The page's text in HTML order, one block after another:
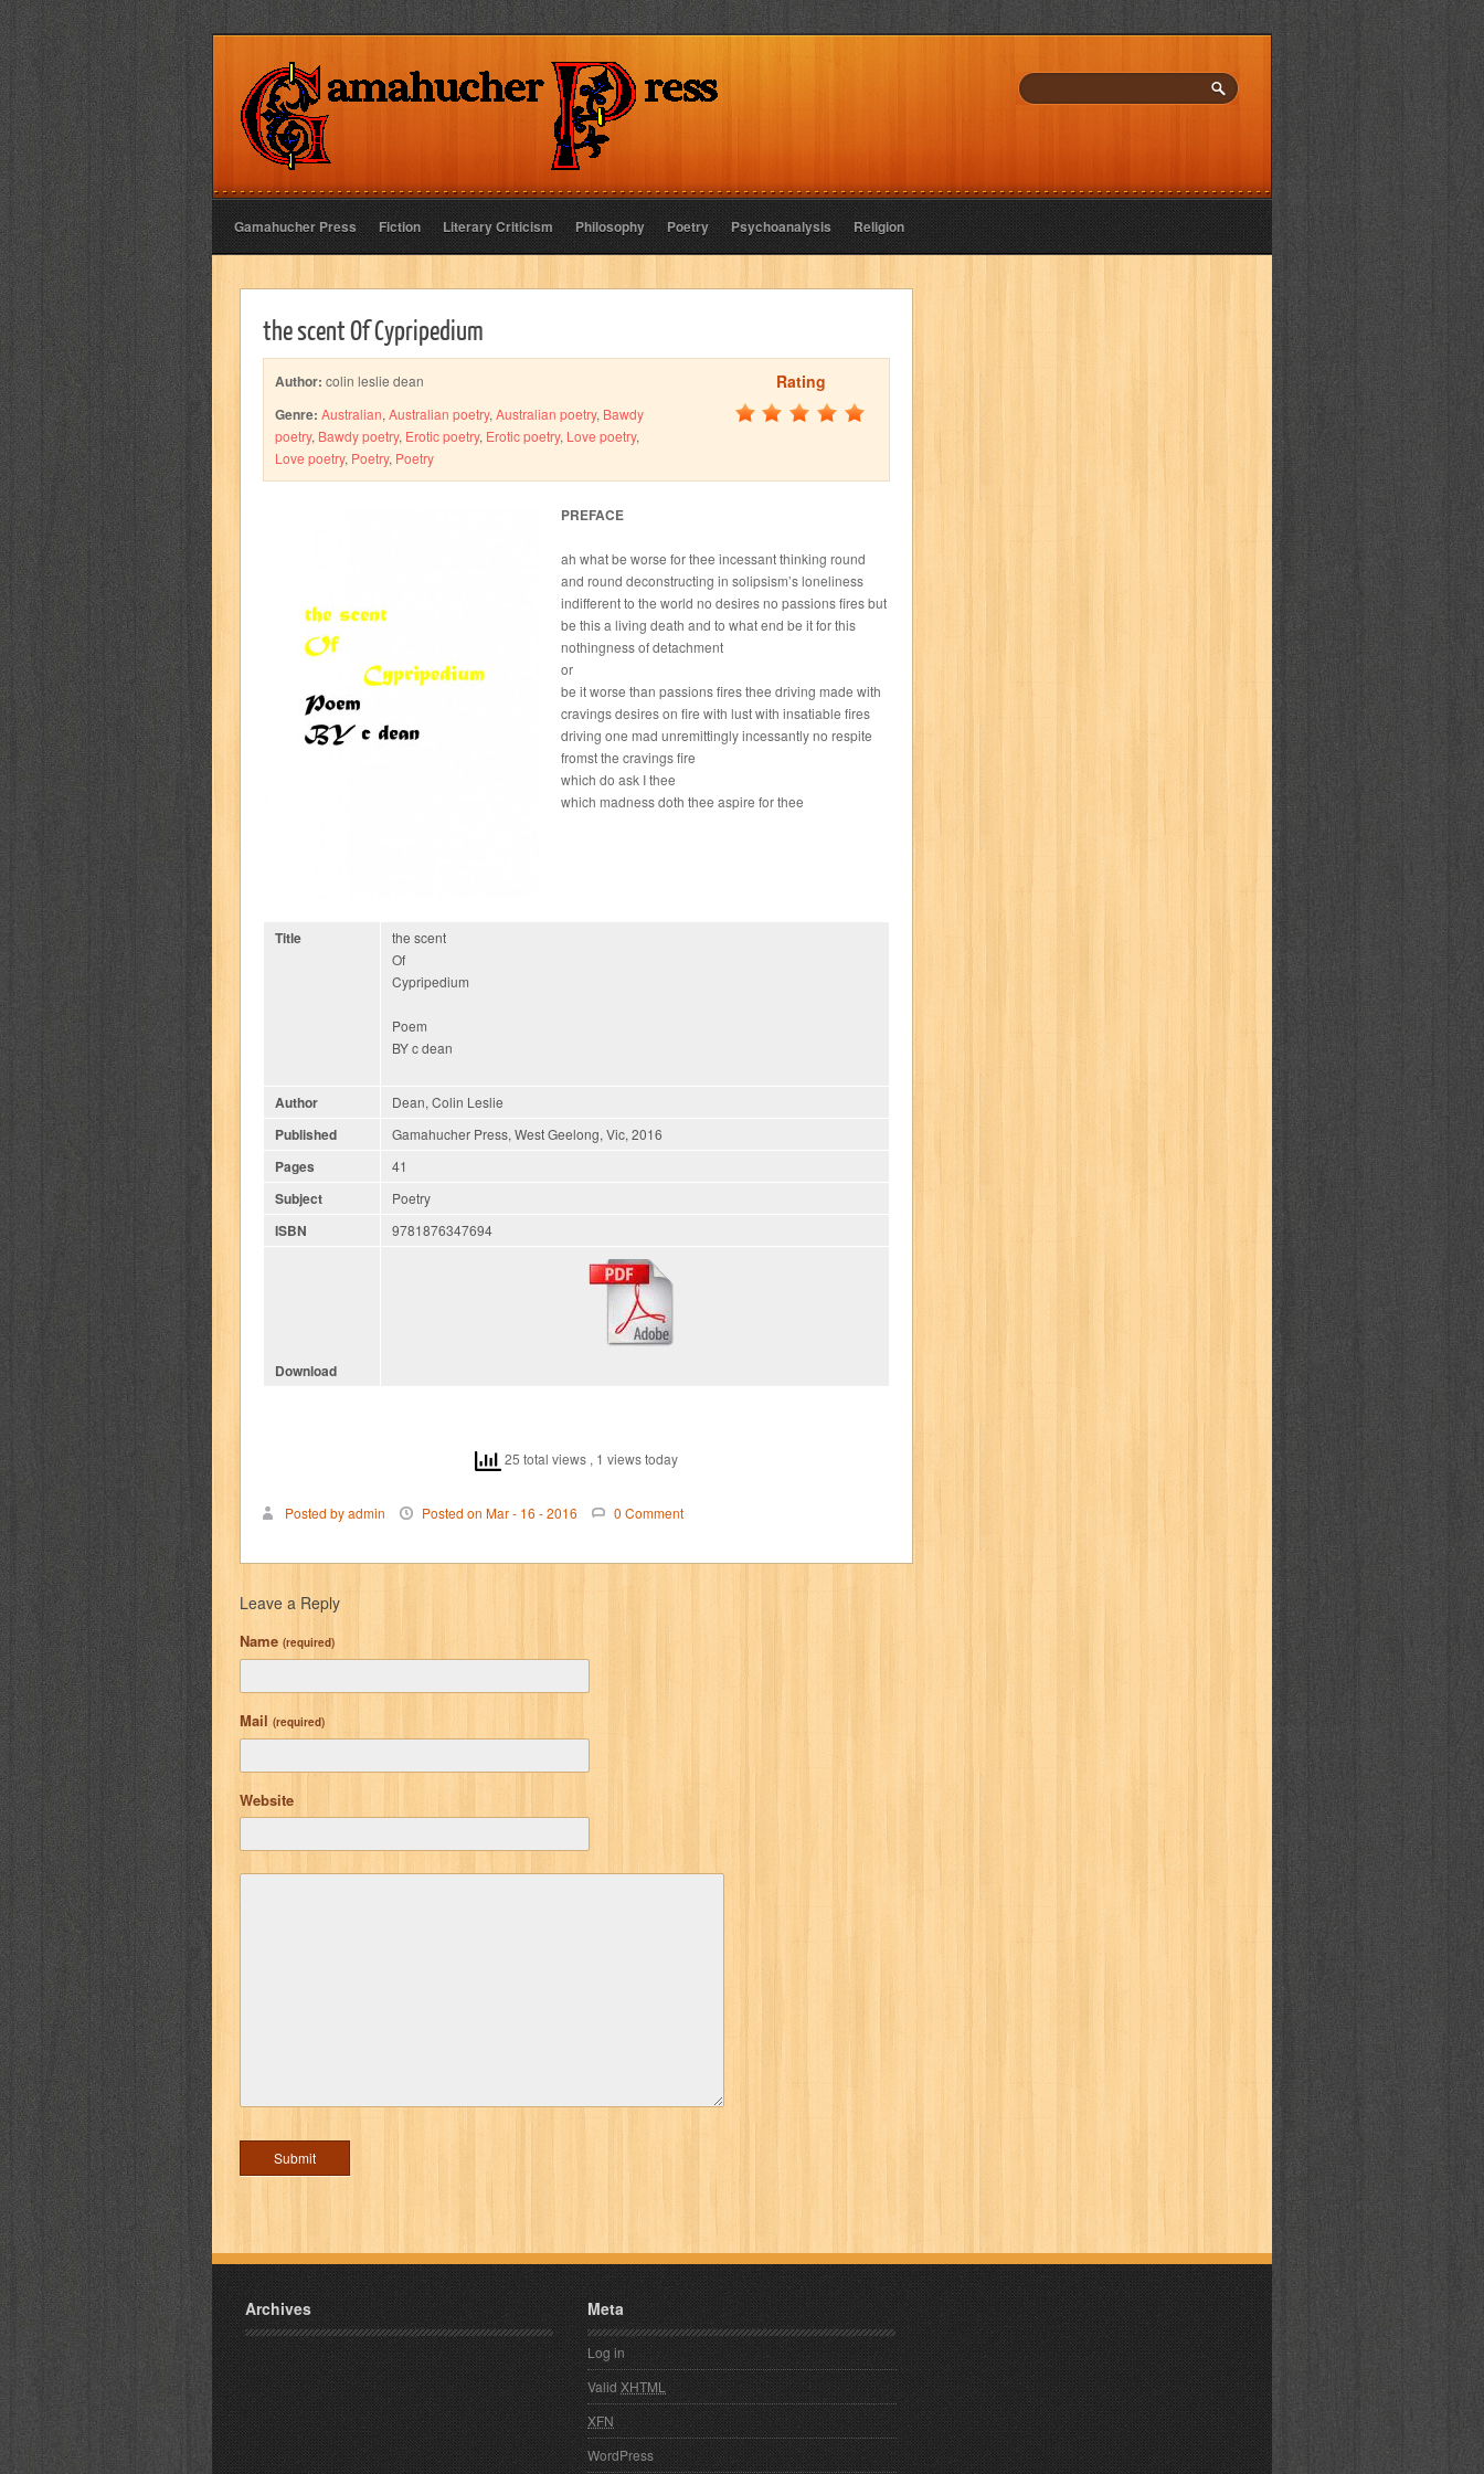
Gamahucher Press Fiction Literary Criticism Philosophy Poetry Psychoanalysis Religion
the scent Of Cypripedium
Author: colin leslie dean
Genre: Australian, Australian poetry, Australian poetry, Bawdy
poetry, Bawdy poetry, Erotic poetry, Erotic poetry, Love poetry,
Love poetry, Poetry, Poetry
Rating
PREFACE
ah what be worse for thee incessant thinking round
and round deconstructing in solipsism’s loneliness
indifferent to the world no desires no passions fires but
be this a living death and to what end be it for this
nothingness of detachment
or
be it worse than passions fires thee driving made with
cravings desires on fire with lust with insatiable fires
driving one mad unremittingly incessantly no respite
fromst the cravings fire
which do ask I thee
which madness doth thee aspire for thee
Title
the scent
Of
Cypripedium
Poem
BY c dean
Author Dean, Colin Leslie
Published Gamahucher Press, West Geelong, Vic, 2016
Pages 41
Subject Poetry
ISBN 9781876347694
Download
25 total views , 1 views today
Posted by admin Posted on Mar - 16 - 2016 0 Comment
Leave a Reply
Name (required)
Mail (required)
Website
Archives Meta
Log in
ValidXHTML
XFN
WordPress